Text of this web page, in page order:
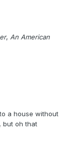
, An American
a house without
but oh that